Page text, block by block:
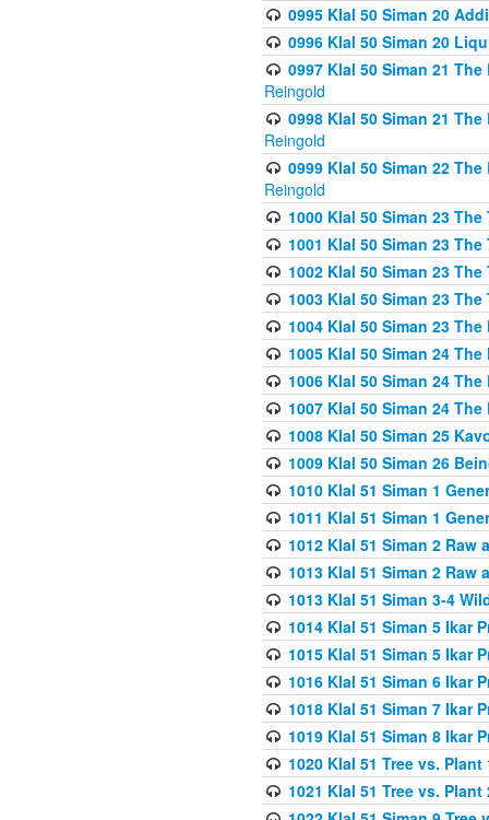
0995 Klal 50 Siman 20
0996 Klal 50 Siman 20
0997 Klal 50 Siman 21
Reingold
0998 Klal 50 Siman 21
Reingold
0999 Klal 50 Siman 22
Reingold
1000 Klal 50 Siman 23
1001 Klal 50 Siman 23
1002 Klal 50 Siman 23
1003 Klal 50 Siman 23
1004 Klal 50 Siman 23
1005 Klal 50 Siman 24
1006 Klal 50 Siman 24
1007 Klal 50 Siman 24
1008 Klal 50 Siman 25
1009 Klal 50 Siman 26
1010 Klal 51 Siman 1
1011 Klal 51 Siman 1
1012 Klal 51 Siman 2 Raw
1013 Klal 51 Siman 2 Raw
1013 Klal 51 Siman 3-4
1014 Klal 51 Siman 5 Ikar
1015 Klal 51 Siman 5 Ikar
1016 Klal 51 Siman 6 Ikar
1018 Klal 51 Siman 7 Ikar
1019 Klal 51 Siman 8 Ikar
1020 Klal 51 Tree vs. Plant
1021 Klal 51 Tree vs.